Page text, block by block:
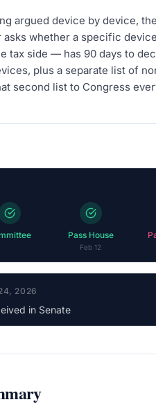
argued device by device,
whether a specific
tax side — has 90 days to
plus a separate list of
second list to Congress
Pass House
Feb 12
JAN 15, 2026